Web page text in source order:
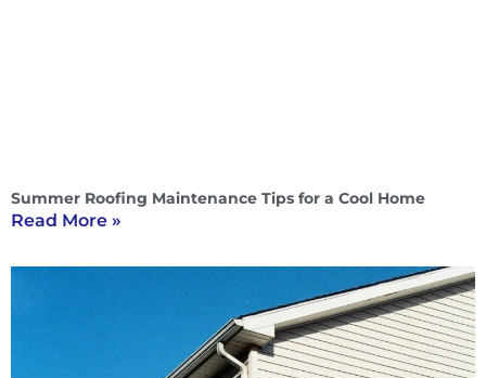
Summer Roofing Maintenance Tips for a Cool Home
Read More »